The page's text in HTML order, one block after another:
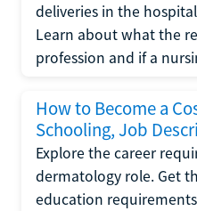
deliveries in the
Learn about what the
profession and if a
How to Become a
Schooling, Job
Explore the career
dermatology role. Get
education